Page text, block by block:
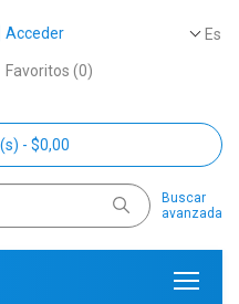
Es
Acceder
Favoritos (0)
- $0,00
Buscar
avanzada